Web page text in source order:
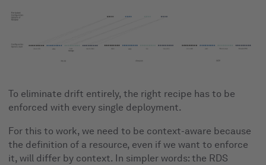
To eliminate drift entirely, the right recipe has to be
enforced with every single deployment.
For this to work, we need to be context-aware because
the definition of a resource, even if we want to enforce
it, will differ by context. In simpler words: the RDS